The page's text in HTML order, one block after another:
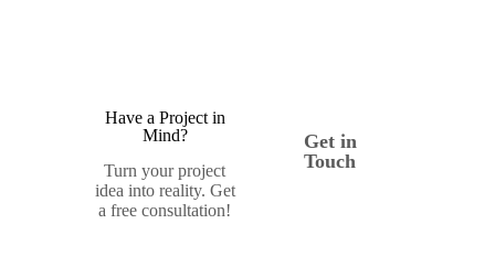
Have a Project in
Mind?
Turn your project
idea into reality. Get
a free consultation!
Get in
Touch